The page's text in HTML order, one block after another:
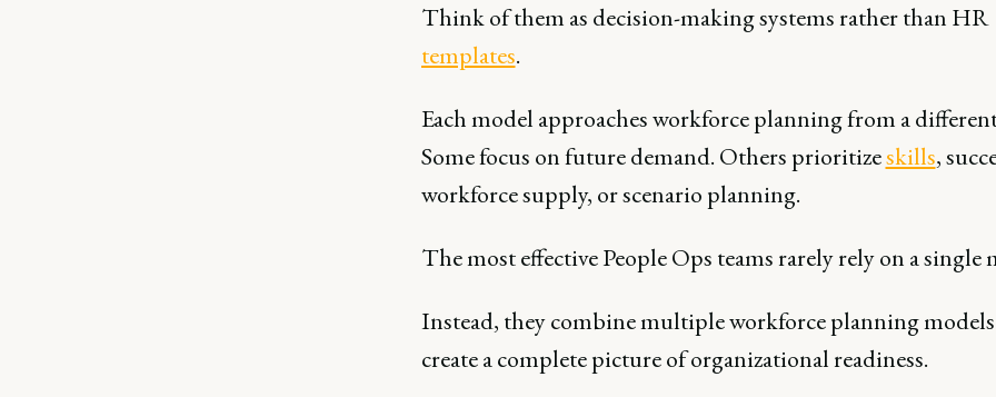
Think of them as decision-making systems rather than HR
templates.
Each model approaches workforce planning from a
Some focus on future demand. Others prioritizeskills,
workforce supply, or scenario planning.
The most effective People Ops teams rarely rely on a single
Instead, they combine multiple workforce planning
create a complete picture of organizational readiness.